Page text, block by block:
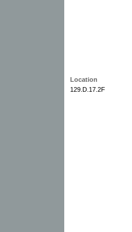
Location
129.D.17.2F